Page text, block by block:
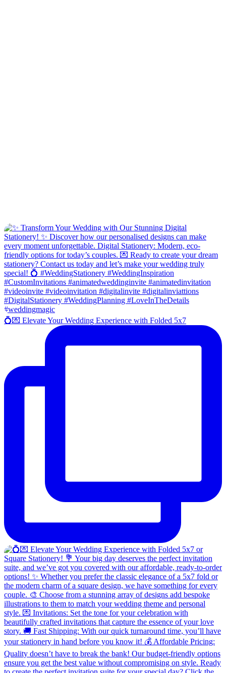
💍💌 Elevate Your Wedding Experience with Folded 5x7